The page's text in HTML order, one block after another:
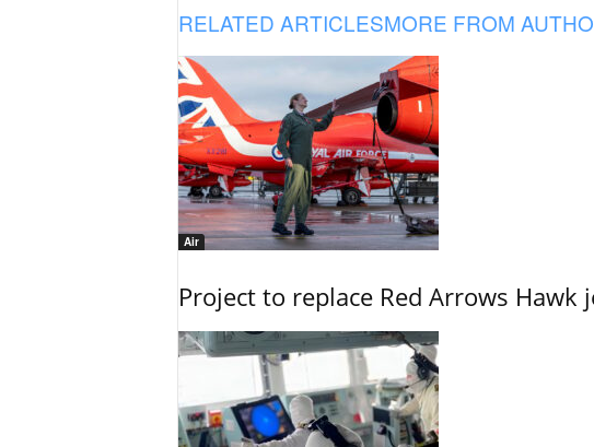
RELATED ARTICLESMORE FROM
Air
Project to replace Red Arrows